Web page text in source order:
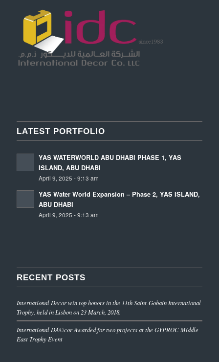
LATEST PORTFOLIO
YAS WATERWORLD ABU DHABI PHASE 1, YAS
ISLAND, ABU DHABI
April 9, 2025 - 9:13 am
YAS Water World Expansion – Phase 2, YAS ISLAND,
ABU DHABI
April 9, 2025 - 9:13 am
RECENT POSTS
International Decor win top honors in the 11th Saint-Gobain International
Trophy, held in Lisbon on 23 March, 2018.
International DÃ©cor Awarded for two projects at the GYPROC Middle
East Trophy Event